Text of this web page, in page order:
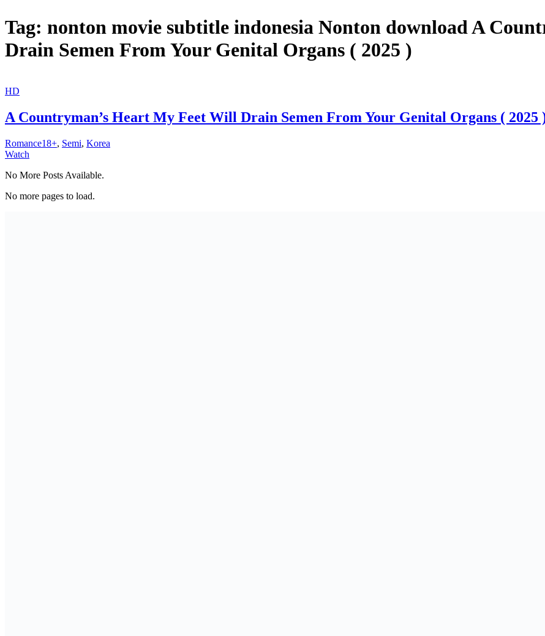
Tag: nonton movie subtitle indonesia Nonton download A
Drain Semen From Your Genital Organs ( 2025 )
HD
A Countryman’s Heart My Feet Will Drain Semen From Your Genital Organs ( 2025
Romance18+, Semi, Korea
Watch
No More Posts Available.
No more pages to load.